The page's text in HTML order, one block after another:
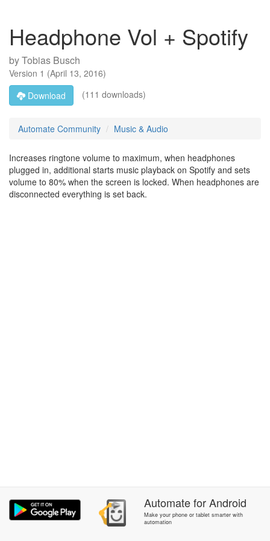
Headphone Vol + Spotify
byTobias Busch
Version 1 (April 13, 2016)
Download
(111 downloads)
Automate Community Music & Audio
Increases ringtone volume to maximum, when headphones
plugged in, additional starts music playback on Spotify and sets
volume to 80% when the screen is locked. When headphones are
disconnected everything is set back.
AutomateforAndroid
Make your phone or tablet smarter with
automation